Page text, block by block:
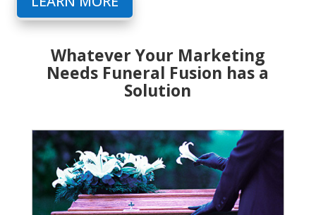
Whatever Your Marketing
Needs Funeral Fusion has a
Solution